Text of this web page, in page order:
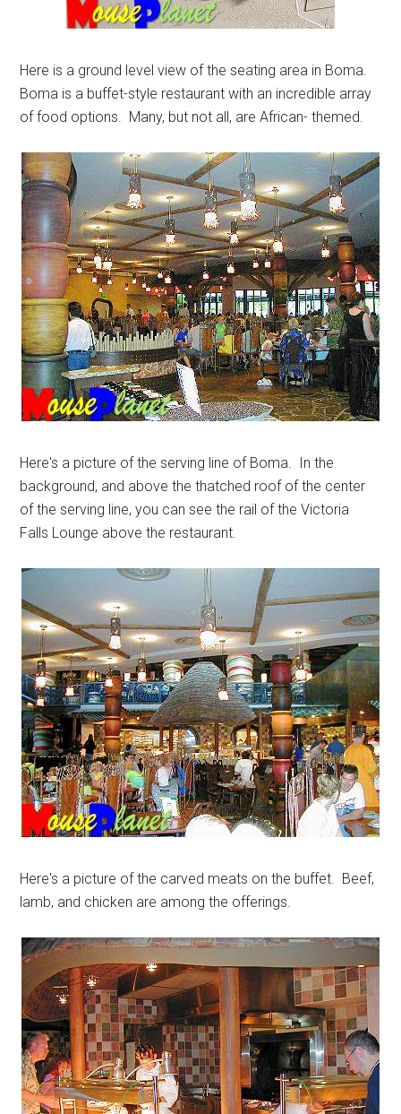
Here is a ground level view of the seating area in Boma.
Boma is a buffet-style restaurant with an incredible array
of food options. Many, but not all, are African- themed.
Here's a picture of the serving line of Boma. In the
background, and above the thatched roof of the center
of the serving line, you can see the rail of the Victoria
Falls Lounge above the restaurant.
Here's a picture of the carved meats on the buffet. Beef,
lamb, and chicken are among the offerings.